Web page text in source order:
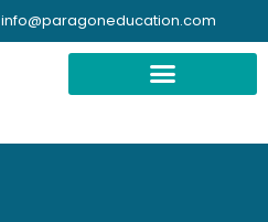
info@paragoneducation.com